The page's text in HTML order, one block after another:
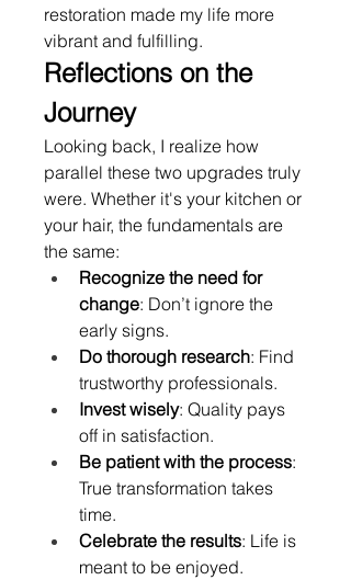
restoration made my life more
vibrant and fulfilling.
Reflections on the
Journey
Looking back, I realize how
parallel these two upgrades truly
were. Whether it's your kitchen or
your hair, the fundamentals are
the same:
Recognize the need for
change: Don’t ignore the
early signs.
Do thorough research: Find
trustworthy professionals.
Invest wisely: Quality pays
off in satisfaction.
Be patient with the process:
True transformation takes
time.
Celebrate the results: Life is
meant to be enjoyed.